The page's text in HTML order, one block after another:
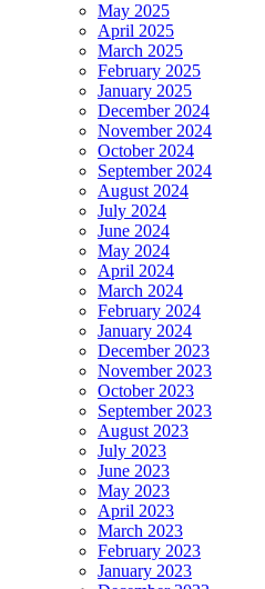
May 2025
April 2025
March 2025
February 2025
January 2025
December 2024
November 2024
October 2024
September 2024
August 2024
July 2024
June 2024
May 2024
April 2024
March 2024
February 2024
January 2024
December 2023
November 2023
October 2023
September 2023
August 2023
July 2023
June 2023
May 2023
April 2023
March 2023
February 2023
January 2023